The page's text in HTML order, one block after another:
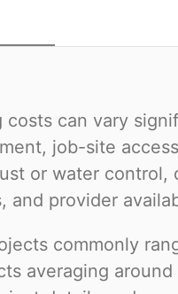
can vary
job-site
or water control,
and provider
commonly
averaging